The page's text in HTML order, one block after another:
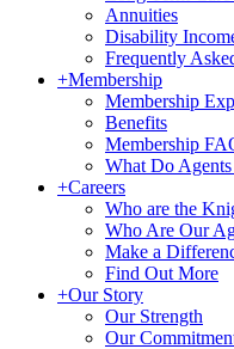
Annuities
Disability
Frequently
+Membership
Membership
Benefits
Membership
What Do
+Careers
Who are the
Who Are Our
Make a
Find Out More
+Our Story
Our Strength
Our